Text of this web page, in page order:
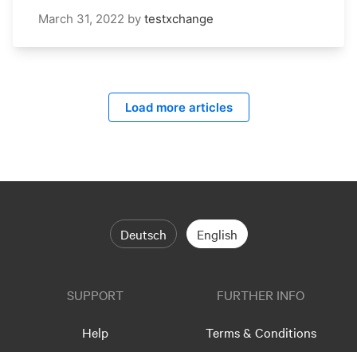
March 31, 2022 by testxchange
Load more articles
Deutsch English
SUPPORT
Help
FURTHER INFO
Terms & Conditions